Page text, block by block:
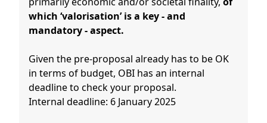
which ‘valorisation’ is a key - and
mandatory - aspect.
Given the pre-proposal already has to be OK
in terms of budget, OBI has an internal
deadline to check your proposal.
Internal deadline: 6 January 2025